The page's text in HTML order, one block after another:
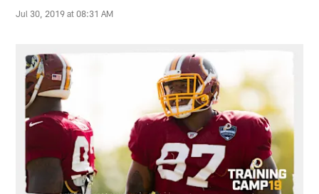
Jul 30, 2019 at 08:31 AM